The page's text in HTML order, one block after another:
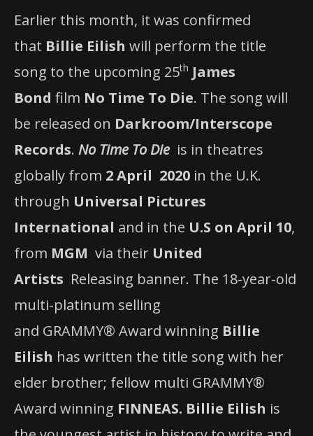
Earlier this month, it was confirmed
that Billie Eilish will perform the title
song to the upcoming 25th James
Bond film No Time To Die. The song will
be released on Darkroom/Interscope
Records. No Time To Die is in theatres
globally from 2 April 2020 in the U.K.
through Universal Pictures
International and in the U.S on April 10,
from MGM via their United
Artists Releasing banner. The 18-year-old
multi-platinum selling
and GRAMMY® Award winning Billie
Eilish has written the title song with her
elder brother; fellow multi GRAMMY®
Award winning FINNEAS. Billie Eilish is